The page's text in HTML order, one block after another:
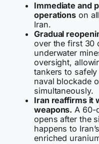
Immediate and
operations on
Iran.
Gradual
over the first 30
underwater
oversight,
tankers to safely
naval blockade
simultaneously.
Iran reaffirms it
weapons. A 60-
opens after the
happens to
enriched